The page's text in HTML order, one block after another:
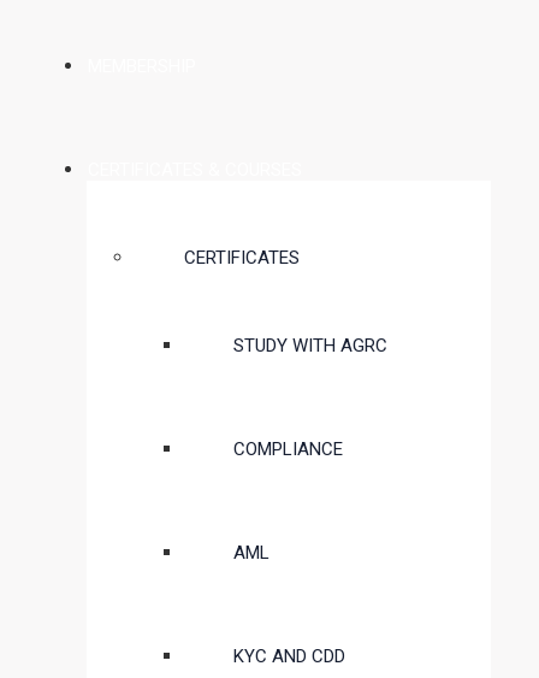
CERTIFICATES
STUDY WITH AGRC
COMPLIANCE
AML
KYC AND CDD